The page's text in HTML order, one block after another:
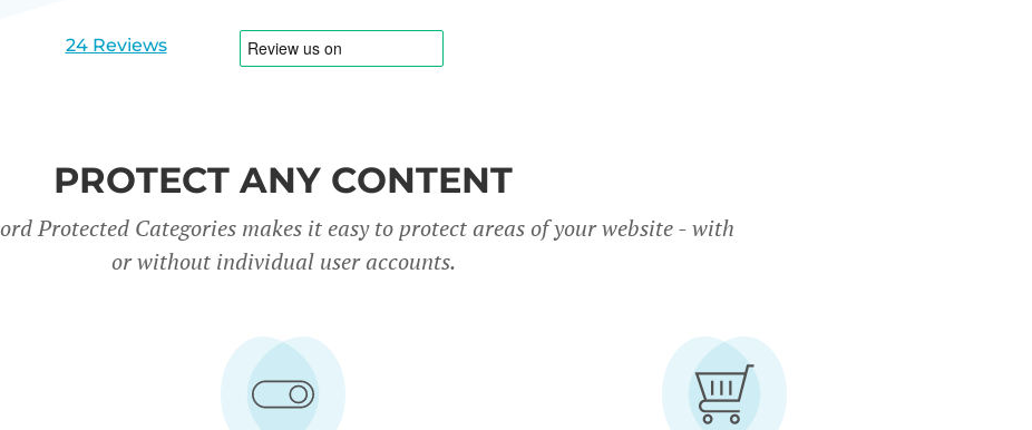
24 Reviews
PROTECT ANY CONTENT
Protected Categories makes it easy to protect areas of your website - with
or without individual user accounts.